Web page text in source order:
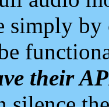
simply
their